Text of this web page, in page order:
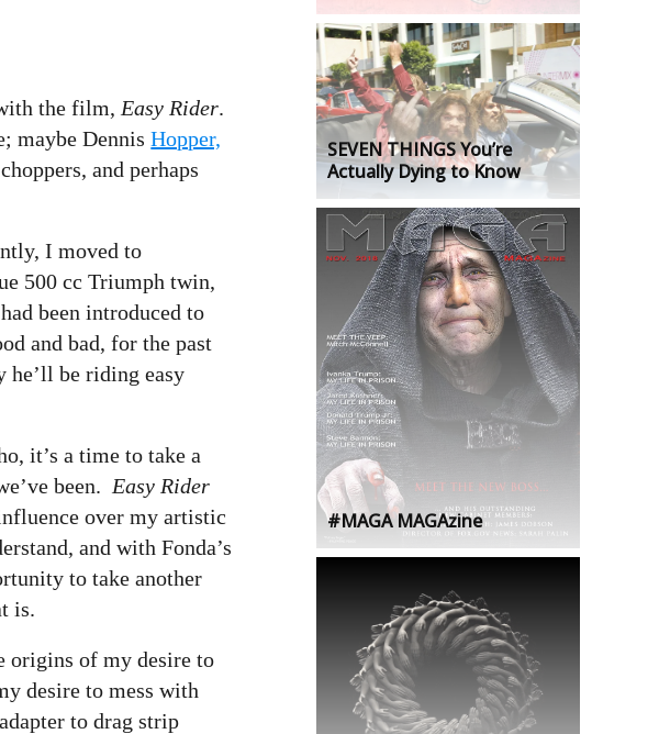
the film, Easy Rider.
maybe DennisHopper,
and perhaps
I moved to
500 cc Triumph twin,
been introduced to
and bad, for the past
he’ll be riding easy
it’s a time to take a
been. Easy Rider
over my artistic
and with Fonda’s
to take another
is.
origins of my desire to
desire to mess with
to drag strip
SEVEN THINGS You’re
Actually Dying to Know
#MAGA MAGAzine